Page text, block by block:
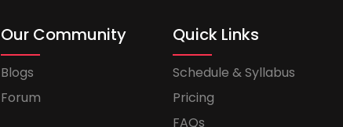
Our Community
Blogs
Forum
Quick Links
Schedule & Syllabus
Pricing
FAQs